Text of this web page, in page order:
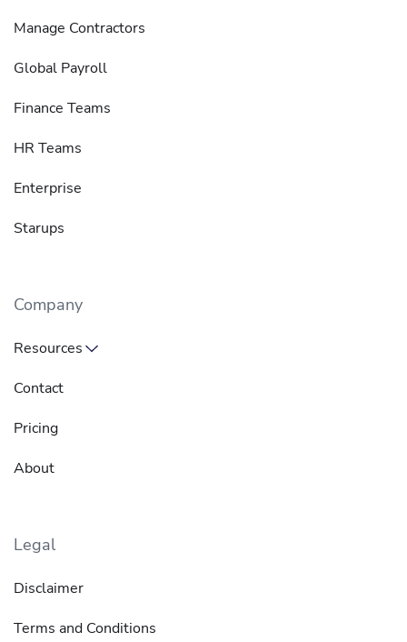
Manage Contractors
Global Payroll
Finance Teams
HR Teams
Enterprise
Starups
Company
Resources
Contact
Pricing
About
Legal
Disclaimer
Terms and Conditions